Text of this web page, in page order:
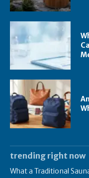
trending right now
What a Traditional